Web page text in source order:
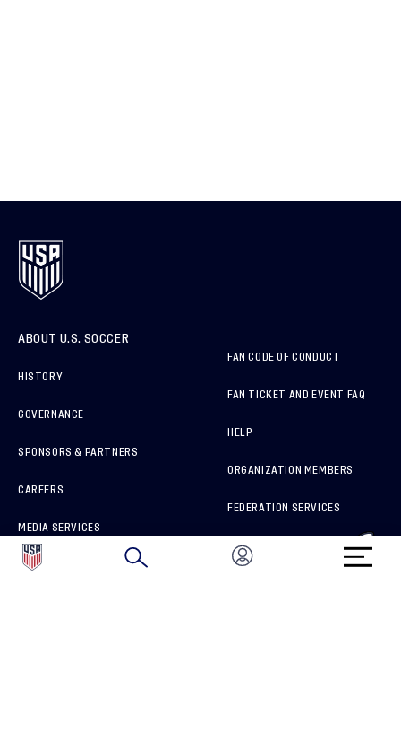
ABOUT U.S. SOCCER
HISTORY
GOVERNANCE
SPONSORS & PARTNERS
CAREERS
MEDIA SERVICES
HOW TO REPORT A CONCERN
FAN CODE OF CONDUCT
FAN TICKET AND EVENT FAQ
HELP
ORGANIZATION MEMBERS
FEDERATION SERVICES
BRAND PROTECTION